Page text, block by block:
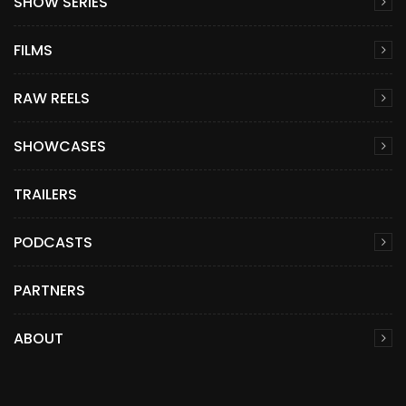
FILMS
RAW REELS
SHOWCASES
TRAILERS
PODCASTS
PARTNERS
ABOUT